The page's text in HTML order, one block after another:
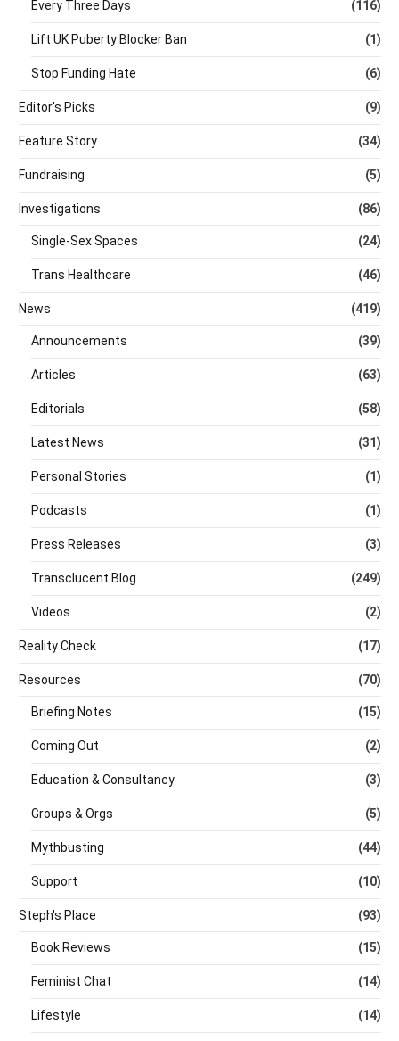
Every Three Days (116)
Lift UK Puberty Blocker Ban (1)
Stop Funding Hate (6)
Editor's Picks (9)
Feature Story (34)
Fundraising (5)
Investigations (86)
Single-Sex Spaces (24)
Trans Healthcare (46)
News (419)
Announcements (39)
Articles (63)
Editorials (58)
Latest News (31)
Personal Stories (1)
Podcasts (1)
Press Releases (3)
Transclucent Blog (249)
Videos (2)
Reality Check (17)
Resources (70)
Briefing Notes (15)
Coming Out (2)
Education & Consultancy (3)
Groups & Orgs (5)
Mythbusting (44)
Support (10)
Steph's Place (93)
Book Reviews (15)
Feminist Chat (14)
Lifestyle (14)